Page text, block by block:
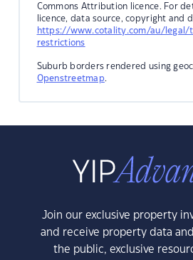
Commons Attribution licence. For
licence, data source, copyright and
https://www.cotality.com/au/
restrictions
Suburb borders rendered using
Openstreetmap.
Join our exclusive property
and receive property data
the public, exclusive